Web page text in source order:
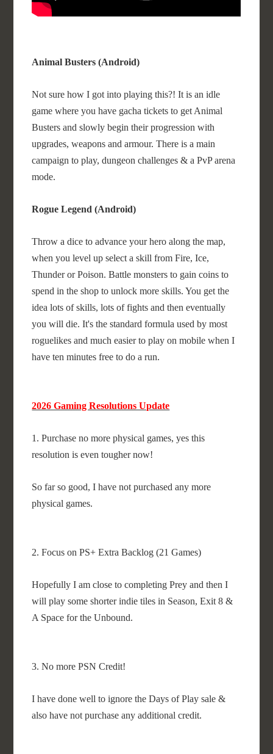
Animal Busters (Android)
Not sure how I got into playing this?! It is an idle
game where you have gacha tickets to get Animal
Busters and slowly begin their progression with
upgrades, weapons and armour. There is a main
campaign to play, dungeon challenges & a PvP arena
mode.
Rogue Legend (Android)
Throw a dice to advance your hero along the map,
when you level up select a skill from Fire, Ice,
Thunder or Poison. Battle monsters to gain coins to
spend in the shop to unlock more skills. You get the
idea lots of skills, lots of fights and then eventually
you will die. It's the standard formula used by most
roguelikes and much easier to play on mobile when I
have ten minutes free to do a run.
2026 Gaming Resolutions Update
1. Purchase no more physical games, yes this
resolution is even tougher now!
So far so good, I have not purchased any more
physical games.
2. Focus on PS+ Extra Backlog (21 Games)
Hopefully I am close to completing Prey and then I
will play some shorter indie tiles in Season, Exit 8 &
A Space for the Unbound.
3. No more PSN Credit!
I have done well to ignore the Days of Play sale &
also have not purchase any additional credit.